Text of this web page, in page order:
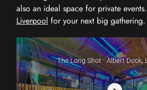
also an ideal space for private events.
Liverpool for your next big gathering.